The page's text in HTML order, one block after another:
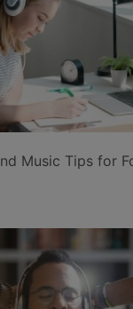
Music Tips for